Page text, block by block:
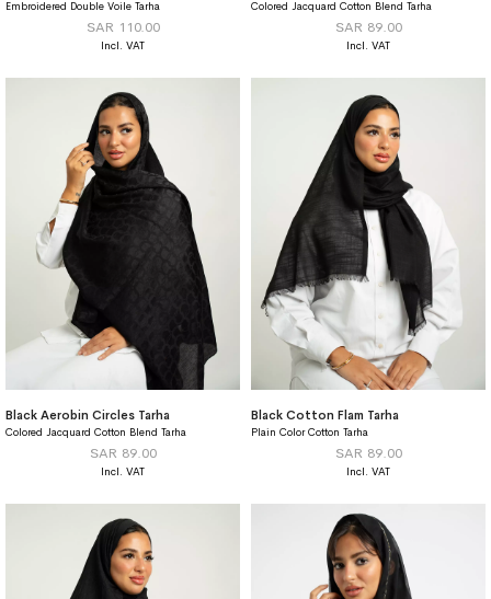
Embroidered Double Voile Tarha
SAR 110.00
Colored Jacquard Cotton Blend Tarha
SAR 89.00
Black Aerobin Circles Tarha
Colored Jacquard Cotton Blend Tarha
SAR 89.00
Black Cotton Flam Tarha
Plain Color Cotton Tarha
SAR 89.00